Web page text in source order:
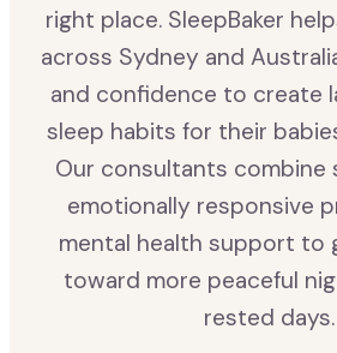
right place. SleepBaker
across Sydney and
and confidence to create
sleep habits for their
Our consultants combine
emotionally responsive
mental health support to
toward more peaceful
rested days.